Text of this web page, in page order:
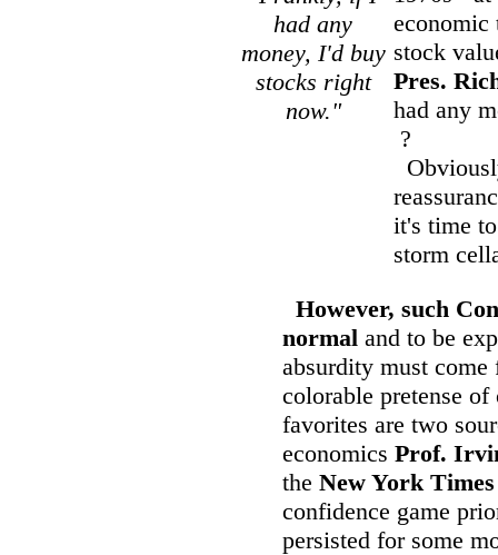
had any
money, I'd buy
stocks right
now."
economic
stock
Pres.
had any
?
it's time
storm
However, such
normal and to be
absurdity must
colorable pretense
favorites are two
economics Prof.
the New York Times
confidence game
persisted for some